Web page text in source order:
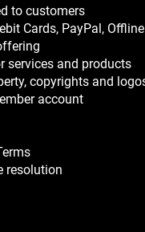
to customers
Cards, PayPal,
services and products
copyrights and
account
resolution